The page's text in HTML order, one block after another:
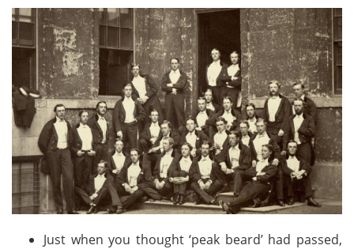
Just when you thought ‘peak beard’ had passed,